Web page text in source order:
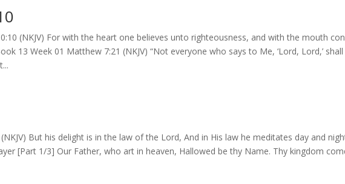
(NKJV) For with the heart one believes unto righteousness, and with the mouth
13 Week 01 Matthew 7:21 (NKJV) “Not everyone who says to Me, ‘Lord, Lord,’
But his delight is in the law of the Lord, And in His law he meditates day and
[Part 1/3] Our Father, who art in heaven, Hallowed be thy Name. Thy kingdom